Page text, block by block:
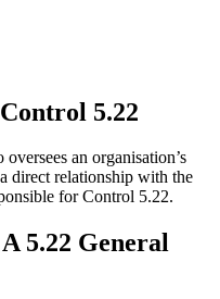
5.22
an organisation’s
direct relationship with the
for Control 5.22.
5.22 General